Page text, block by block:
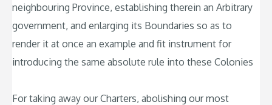
neighbouring Province, establishing therein an Arbitrary
government, and enlarging its Boundaries so as to
render it at once an example and fit instrument for
introducing the same absolute rule into these Colonies
For taking away our Charters, abolishing our most